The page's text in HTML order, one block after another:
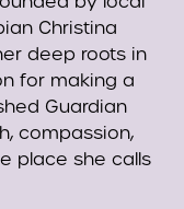
Christina
deep roots in
for making a
Guardian
compassion,
place she calls